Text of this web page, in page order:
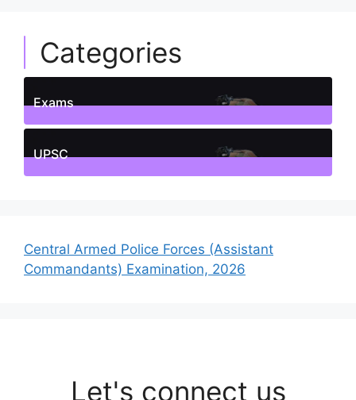
Categories
Exams
1Posts
UPSC
Central Armed Police Forces (Assistant
Commandants) Examination, 2026
Let's connect us